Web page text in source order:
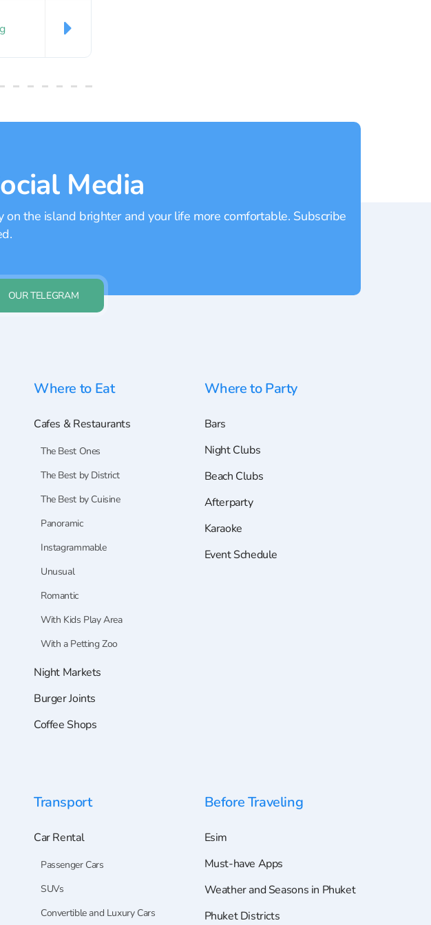
Media
the island brighter and your life more comfortable. Subscribe
OUR TELEGRAM
Where to Eat
Cafes & Restaurants
The Best Ones
The Best by District
The Best by Cuisine
Panoramic
Instagrammable
Unusual
Romantic
With Kids Play Area
With a Petting Zoo
Night Markets
Burger Joints
Coffee Shops
Where to Party
Bars
Night Clubs
Beach Clubs
Afterparty
Karaoke
Event Schedule
Transport
Car Rental
Passenger Cars
SUVs
Convertible and Luxury Cars
Before Traveling
Esim
Must-have Apps
Weather and Seasons in Phuket
Phuket Districts